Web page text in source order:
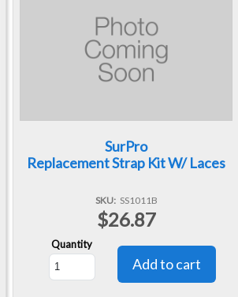
SurPro
Replacement Strap Kit W/ Laces
SKU SS1011B
$26.87
Quantity